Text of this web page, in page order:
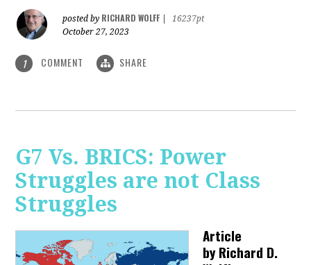
posted by RICHARD WOLFF
16237pt
October 27, 2023
1 COMMENT SHARE
G7 Vs. BRICS: Power
Struggles are not Class
Struggles
Article
byRichard D.